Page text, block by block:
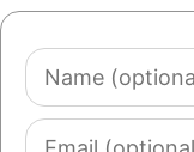
Name
(optional)
Email